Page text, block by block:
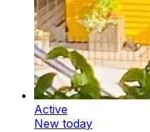
Active
New today